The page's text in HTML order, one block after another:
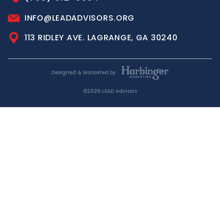
INFO@LEADADVISORS.ORG
113 RIDLEY AVE. LAGRANGE, GA 30240
©2026 LEAD Advisors
Designed & Marketed by